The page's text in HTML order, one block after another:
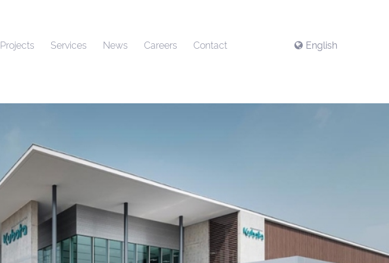
Projects Services News Careers Contact English